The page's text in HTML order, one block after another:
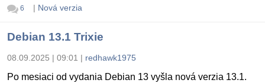
6 | Nová verzia
Debian 13.1 Trixie
08.09.2025 | 09:01 | redhawk1975
Po mesiaci od vydania Debian 13 vyšla nová verzia 13.1.